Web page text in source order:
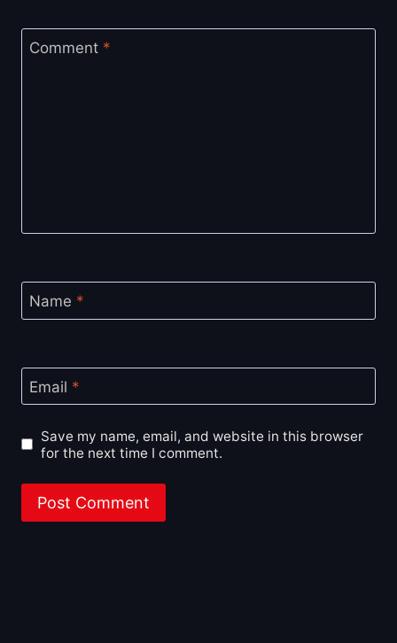
Comment *
Name *
Email *
Save my name, email, and website in this browser
for the next time I comment.